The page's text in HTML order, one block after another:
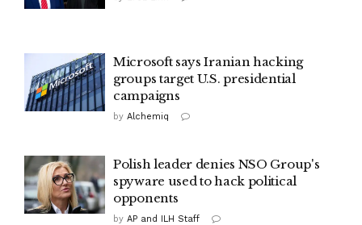
Microsoft says Iranian hacking
groups target U.S. presidential
campaigns
by Alchemiq
Polish leader denies NSO Group's
spyware used to hack political
opponents
by AP and ILH Staff